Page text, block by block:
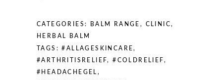
CATEGORIES: BALM RANGE , CLINIC,
HERBAL BALM
TAGS:#ALLAGESKINCARE,
#ARTHRITISRELIEF,#COLDRELIEF ,
#HEADACHEGEL ,